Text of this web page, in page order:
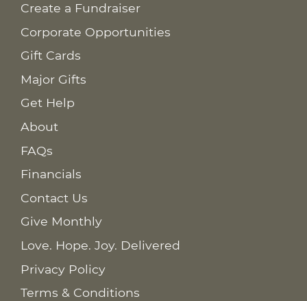
Create a Fundraiser
Corporate Opportunities
Gift Cards
Major Gifts
Get Help
About
FAQs
Financials
Contact Us
Give Monthly
Love. Hope. Joy. Delivered
Privacy Policy
Terms & Conditions